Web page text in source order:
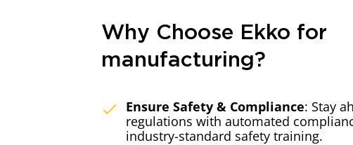
Why Choose Ekko for
manufacturing?
Ensure Safety & Compliance: Stay
regulations with automated
industry-standard safety training.